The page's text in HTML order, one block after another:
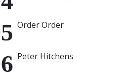
Order Order
Peter Hitchens